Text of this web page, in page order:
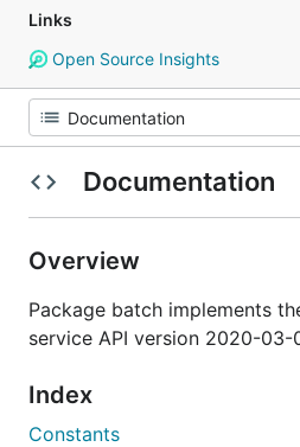
Links
Open Source Insights
Documentation
Overview
Package batch implements
service API version 2020-03-
Index
Constants